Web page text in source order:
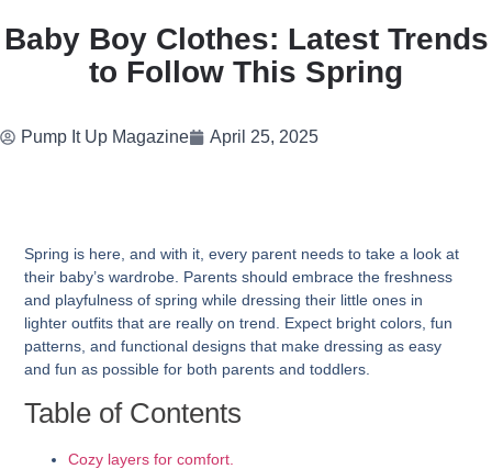
Baby Boy Clothes: Latest Trends
to Follow This Spring
Pump It Up Magazine April 25, 2025
Spring is here, and with it, every parent needs to take a look at
their baby’s wardrobe. Parents should embrace the freshness
and playfulness of spring while dressing their little ones in
lighter outfits that are really on trend. Expect bright colors, fun
patterns, and functional designs that make dressing as easy
and fun as possible for both parents and toddlers.
Table of Contents
Cozy layers for comfort.